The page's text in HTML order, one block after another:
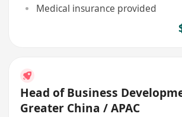
Medical insurance provided
Head of Business
Greater China / APAC